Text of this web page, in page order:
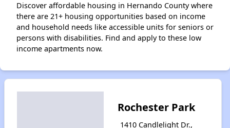
Discover affordable housing in Hernando County where
there are 21+ housing opportunities based on income
and household needs like accessible units for seniors or
persons with disabilities. Find and apply to these low
income apartments now.
Rochester Park
1410 Candlelight Dr.,